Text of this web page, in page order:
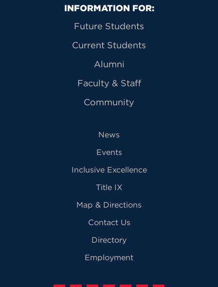
Primary Footer Navigation
INFORMATION FOR:
Future Students
Current Students
Alumni
Faculty & Staff
Community
News
Events
Inclusive Excellence
Title IX
Map & Directions
Contact Us
Directory
Employment